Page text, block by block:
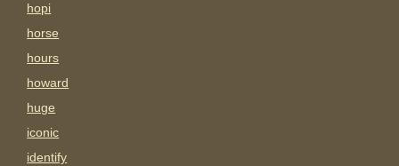
hopi
horse
hours
howard
huge
iconic
identify